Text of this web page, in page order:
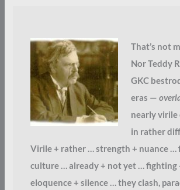
That’s not
Nor Teddy
GKC
eras —
nearly
in rather
Virile + rather … strength + nuance …
culture … already + not yet … fighting
eloquence + silence … they clash,